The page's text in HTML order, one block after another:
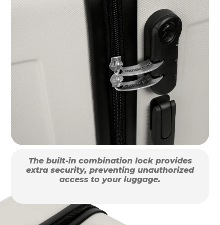
The built-in combination lock provides
extra security, preventing unauthorized
access to your luggage.